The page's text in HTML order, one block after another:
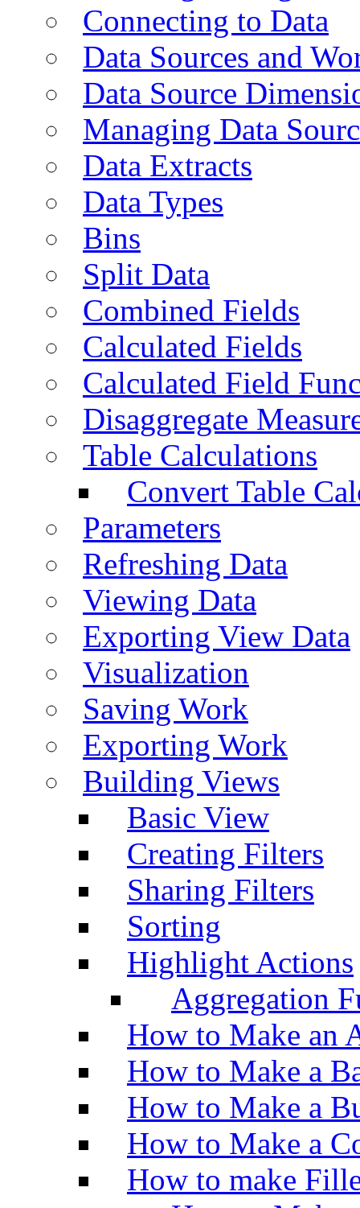
Connecting to Data
Data Sources and
Data Source
Managing Data
Data Extracts
Data Types
Bins
Split Data
Combined Fields
Calculated Fields
Calculated Field
Disaggregate
Table Calculations
Convert Table
Parameters
Refreshing Data
Viewing Data
Exporting View Data
Visualization
Saving Work
Exporting Work
Building Views
Basic View
Creating Filters
Sharing Filters
Sorting
Highlight Actions
Aggregation
How to Make an
How to Make a
How to Make a
How to Make a
How to make